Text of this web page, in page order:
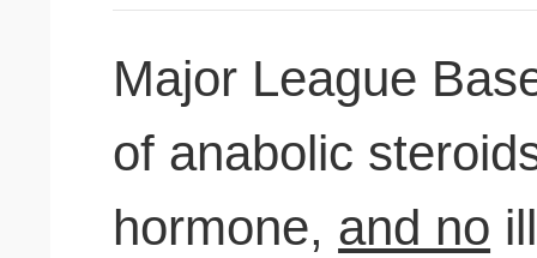
Major League
of anabolic
hormone, and no